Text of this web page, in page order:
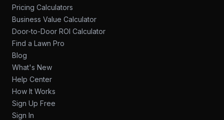
Pricing Calculators
Business Value Calculator
Door-to-Door ROI Calculator
Find a Lawn Pro
Blog
What's New
Help Center
How It Works
Sign Up Free
Sign In